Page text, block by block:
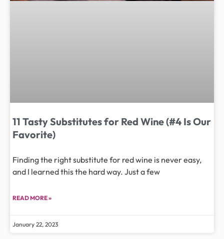
11 Tasty Substitutes for Red Wine (#4 Is Our
Favorite)
Finding the right substitute for red wine is never easy,
and I learned this the hard way. Just a few
READ MORE »
January 22, 2023